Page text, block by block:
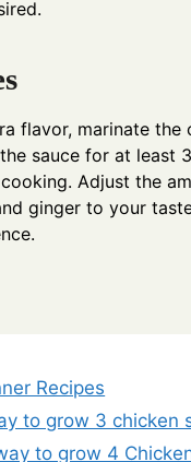
flavor, marinate the
sauce for at least
Adjust the
ginger to your
Recipes
to grow 3 chicken
to grow 4